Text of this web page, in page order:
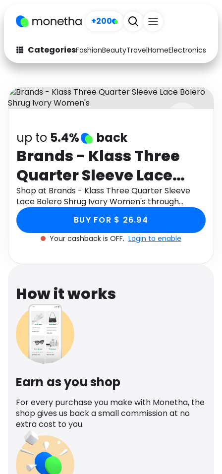
+200
CategoriesFashionBeautyTravelHomeElectronics
Fashion
Arts & Crafts
Auto Baby & Kids
Electronics Education
Activities Food
Gifts Home
Media Music
Software
up to 5.4% back
Brands - Klass Three
Quarter Sleeve Lace
Bolero Shrug Ivory
Women's
Shop at Brands - Klass Three Quarter Sleeve
Lace Bolero Shrug Ivory Women's through
Monetha app to get cashback.
BUY FOR $ 26.94
Your cashback is OFF. Login to enable
How it works
Earn as you shop
For every purchase you make with Monetha, the
shop gives us back a small commission at no
extra cost to you.